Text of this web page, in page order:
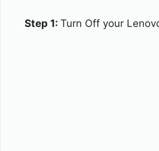
Step 1: Turn Off your